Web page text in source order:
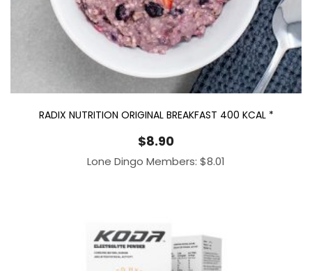
RADIX NUTRITION ORIGINAL BREAKFAST 400 KCAL *
$8.90
Lone Dingo Members: $8.01